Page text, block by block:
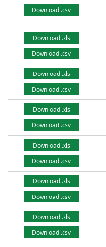
Download .csv
Download .xls
Download .csv
Download .xls
Download .csv
Download .xls
Download .csv
Download .xls
Download .csv
Download .xls
Download .csv
Download .xls
Download .csv